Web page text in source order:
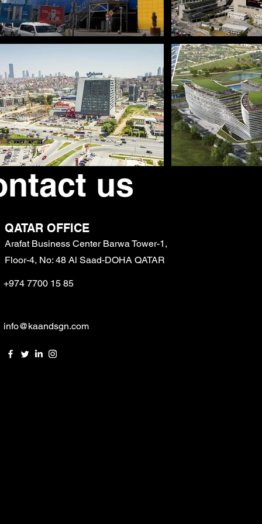
us
QATAR OFFICE
Arafat Business Center Barwa Tower-1,
Floor-4, No: 48 Al Saad-DOHA QATAR
+974 7700 15 85
info@kaandsgn.com